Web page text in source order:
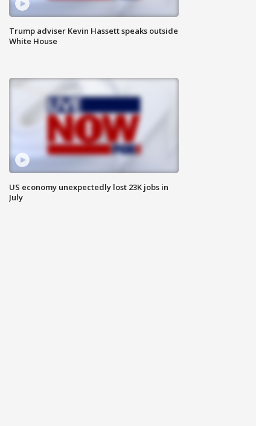
Trump adviser Kevin Hassett speaks outside
White House
US economy unexpectedly lost 23K jobs in
July